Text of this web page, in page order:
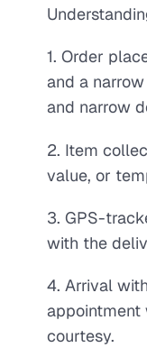
1. Order
and a
and narrow
2. Item
value, or
3. GPS-
with the
4. Arrival
appointment
courtesy.